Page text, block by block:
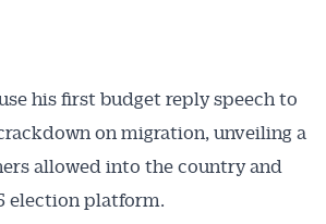
his first budget reply speech to
on migration, unveiling a
allowed into the country and
election platform.